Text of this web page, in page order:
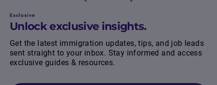
Exclusive
Unlock exclusive insights.
Get the latest immigration updates, tips, and job leads
sent straight to your inbox. Stay informed and access
exclusive guides & resources.